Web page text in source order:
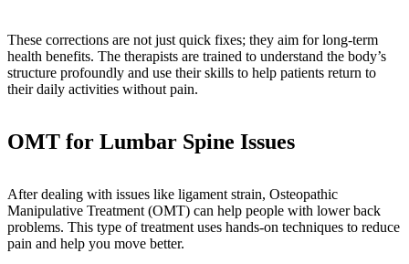
These corrections are not just quick fixes; they aim for long-term
health benefits. The therapists are trained to understand the body’s
structure profoundly and use their skills to help patients return to
their daily activities without pain.
OMT for Lumbar Spine Issues
After dealing with issues like ligament strain, Osteopathic
Manipulative Treatment (OMT) can help people with lower back
problems. This type of treatment uses hands-on techniques to reduce
pain and help you move better.